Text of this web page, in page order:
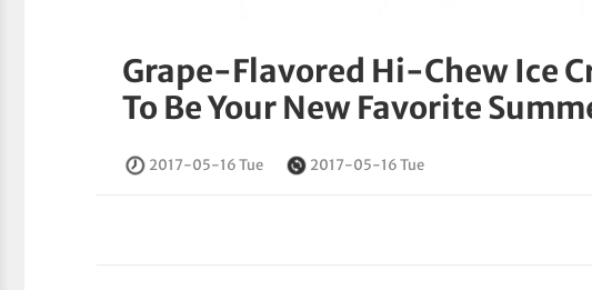
Grape-Flavored Hi-Chew Ice
To Be Your New Favorite
2017-05-16 Tue 2017-05-16 Tue